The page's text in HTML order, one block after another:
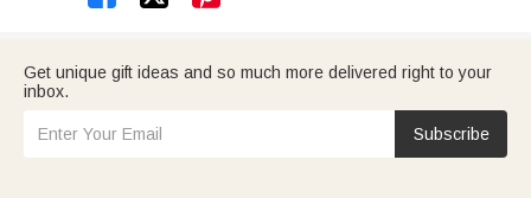
Get unique gift ideas and so much more delivered right to your
inbox.
Subscribe